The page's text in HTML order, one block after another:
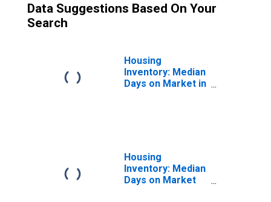
Data Suggestions Based On Your
Search
Housing
Inventory: Median
Days on Market in
Housing
Inventory: Median
Days on Market